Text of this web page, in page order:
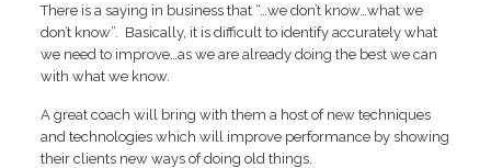
There is a saying in business that “…we don’t know…what we
don’t know”. Basically, it is difficult to identify accurately what
we need to improve…as we are already doing the best we can
with what we know.
A great coach will bring with them a host of new techniques
and technologies which will improve performance by showing
their clients new ways of doing old things.